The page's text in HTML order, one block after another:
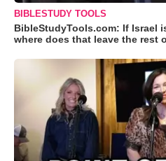
BIBLESTUDY TOOLS
BibleStudyTools.com: If Israel
where does that leave the rest